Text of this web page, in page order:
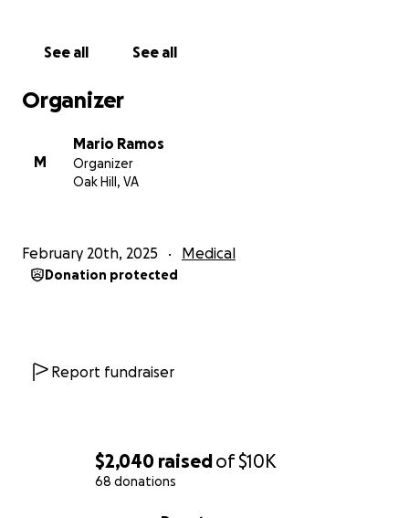
$2,040 raisedof$10K
68 donations
See all See all
Organizer
M
Mario Ramos
Organizer
Oak Hill, VA
February 20th, 2025 Medical
Donation protected
Report fundraiser